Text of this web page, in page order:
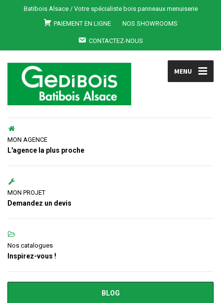
Batibois Alsace / Votre spécialiste bois panneaux menuiserie
PAIEMENT EN LIGNE
NOS SHOWROOMS
CONTACTEZ-NOUS
MENU
MON AGENCE
L'agence la plus proche
MON PROJET
Demandez un devis
Nos catalogues
Inspirez-vous !
BLOG